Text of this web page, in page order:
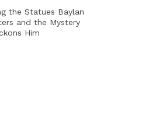
the Statues Baylan
and the Mystery
Him